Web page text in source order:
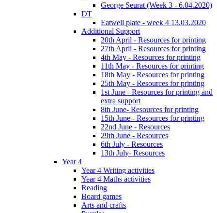
George Seurat (Week 3 - 6.04.2020)
DT
Eatwell plate - week 4 13.03.2020
Additional Support
20th April - Resources for printing
27th April - Resources for printing
4th May - Resources for printing
11th May - Resources for printing
18th May - Resources for printing
25th May - Resources for printing
1st June - Resources for printing and
extra support
8th June- Resources for printing
15th June - Resources for printing
22nd June - Resources
29th June - Resources
6th July - Resources
13th July- Resources
Year 4
Year 4 Writing activities
Year 4 Maths activities
Reading
Board games
Arts and crafts